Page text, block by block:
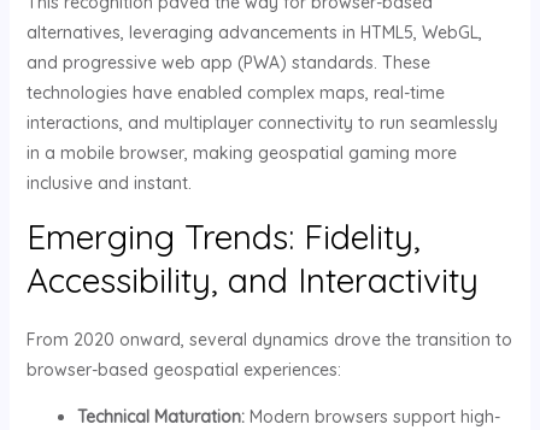
alternatives, leveraging advancements in HTML5, WebGL,
and progressive web app (PWA) standards. These
technologies have enabled complex maps, real-time
interactions, and multiplayer connectivity to run seamlessly
in a mobile browser, making geospatial gaming more
inclusive and instant.
Emerging Trends: Fidelity,
Accessibility, and Interactivity
From 2020 onward, several dynamics drove the transition to
browser-based geospatial experiences:
Technical Maturation:Modern browsers support high-